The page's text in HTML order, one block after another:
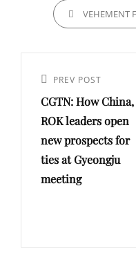
CATEGORIESVEHEMENT
navigation
Previous
Post
PREV POST
CGTN: How China,
ROK leaders open
new prospects for
ties at Gyeongju
meeting